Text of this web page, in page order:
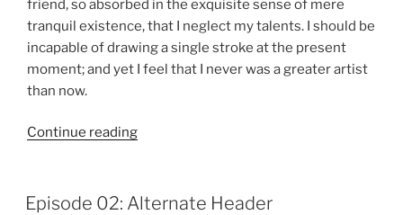
friend, so absorbed in the exquisite sense of mere
tranquil existence, that I neglect my talents. I should be
incapable of drawing a single stroke at the present
moment; and yet I feel that I never was a greater artist
than now.
Continue reading“Episode
Finale”
Episode 02: Alternate Header